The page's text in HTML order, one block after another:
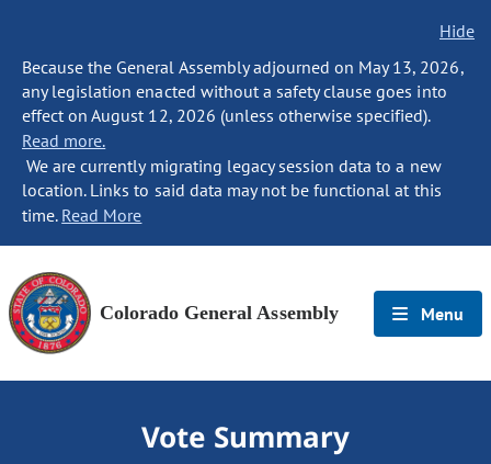
Hide
Because the General Assembly adjourned on May 13, 2026,
any legislation enacted without a safety clause goes into
effect on August 12, 2026 (unless otherwise specified).
Read more.
We are currently migrating legacy session data to a new
location. Links to said data may not be functional at this
time. Read More
Colorado General Assembly Menu
Vote Summary